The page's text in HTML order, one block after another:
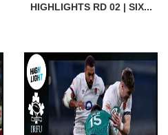
HIGHLIGHTS RD 02 | SIX...